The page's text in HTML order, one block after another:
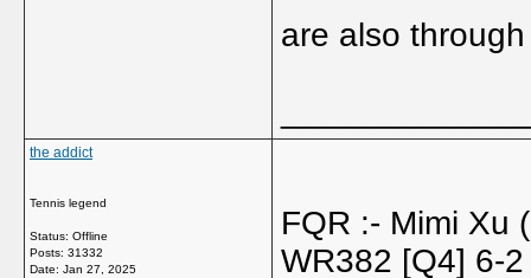
are also
the addict
Tennis legend
Status: Offline
Posts: 31332
Date: Jan 27, 2025
FQR :- Mimi Xu
WR382 [Q4] 6-